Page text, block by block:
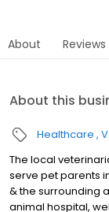
About Reviews
About this
Healthcare
The local
serve pet parents
& the surrounding
animal hospital,